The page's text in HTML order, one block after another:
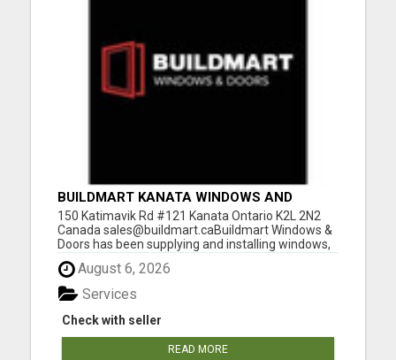
BUILDMART KANATA WINDOWS AND
DOORS
150 Katimavik Rd #121 Kanata Ontario K2L 2N2
Canada sales@buildmart.caBuildmart Windows &
Doors has been supplying and installing windows,
doors for Kanata homeowners since 2006. We
have a local office at 150 Katimavik Rd, Unit 121,
Kanata, ON K2L 2N2 (by appointment), making it
easier than ever...
August 6, 2026
Check with seller
Services
READ MORE